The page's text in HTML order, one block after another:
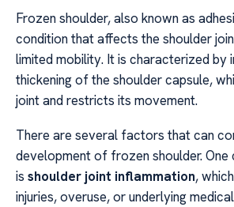
Frozen shoulder, also known as
condition that affects the shoulder
limited mobility. It is characterized by
thickening of the shoulder capsule,
joint and restricts its movement.
There are several factors that can
development of frozen shoulder. One
is shoulder joint inflammation,
injuries, overuse, or underlying